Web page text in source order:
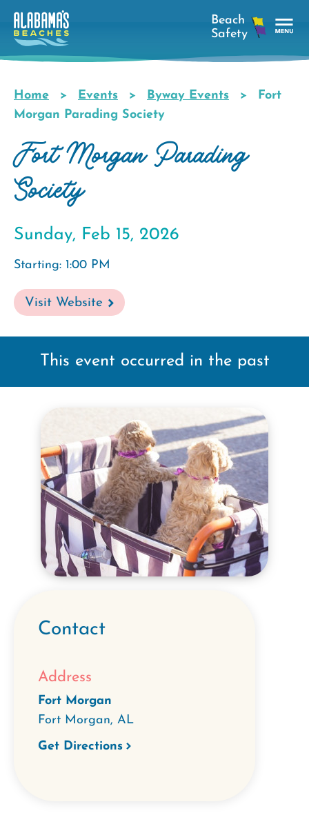
Skip
main
Breadcrumb
Home Events Byway Events
Fort
Morgan Parading Society
Fort Morgan Parading
Society
Sunday, Feb 15, 2026
Starting: 1:00 PM
Visit Website
This event occurred in the past
Contact
Address
Fort Morgan
Fort Morgan, AL
Get Directions